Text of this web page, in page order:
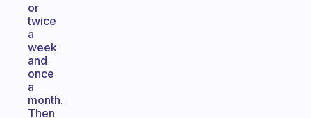
or
twice
a
week
and
once
a
month.
Then